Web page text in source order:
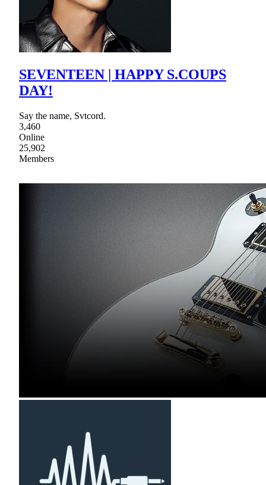
SEVENTEEN | HAPPY S.COUPS
DAY!
Say the name, Svtcord.
3,460
Online
25,902
Members